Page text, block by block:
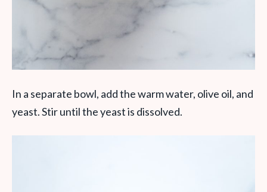
In a separate bowl, add the warm water, olive oil, and
yeast. Stir until the yeast is dissolved.